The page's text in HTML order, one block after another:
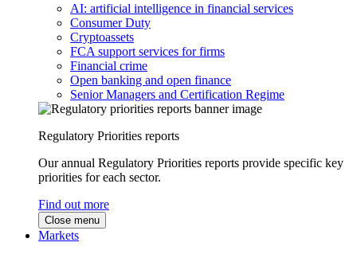
AI: artificial intelligence in financial services
Consumer Duty
Cryptoassets
FCA support services for firms
Financial crime
Open banking and open finance
Senior Managers and Certification Regime
Regulatory Priorities reports
Our annual Regulatory Priorities reports provide specific key
priorities for each sector.
Find out more
Close menu
Markets